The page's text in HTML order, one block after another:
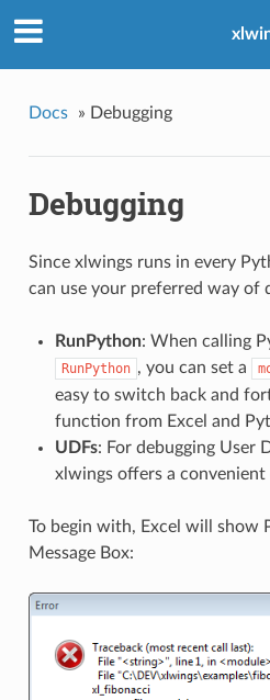
Docs » Debugging
Debugging
Since xlwings runs in every
can use your preferred way of
RunPython: When calling
RunPython , you can set a
easy to switch back and
function from Excel and
UDFs: For debugging User
xlwings offers a convenient
To begin with, Excel will show
Message Box: